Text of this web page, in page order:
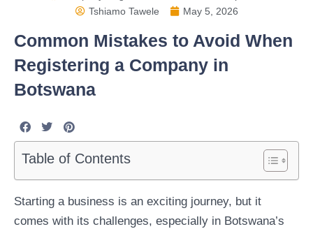
Tshiamo Tawele
May 5, 2026
Common Mistakes to Avoid When
Registering a Company in
Botswana
Table of Contents
Starting a business is an exciting journey, but it
comes with its challenges, especially in Botswana’s